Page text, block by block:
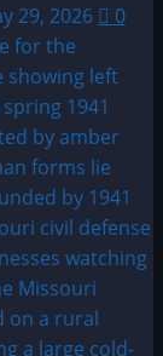
29, 2026 0